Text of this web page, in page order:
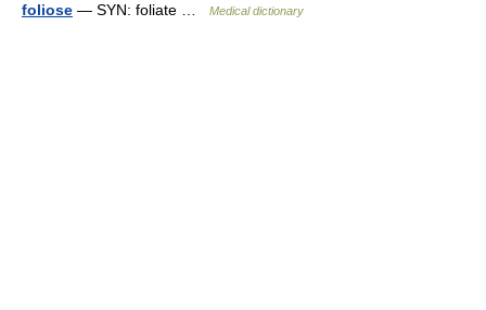
foliose — SYN: foliate … Medical dictionary